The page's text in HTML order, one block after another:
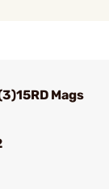
Mags